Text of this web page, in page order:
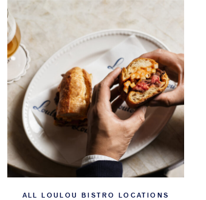
ALL LOULOU BISTRO LOCATIONS